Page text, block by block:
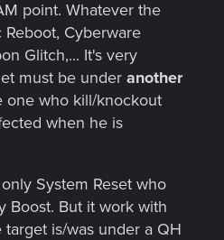
point. Whatever the
Cyberware
Glitch,... It's very
must be under another
one who kill/knockout
when he is
System Reset who
Boost. But it work with
is/was under a QH